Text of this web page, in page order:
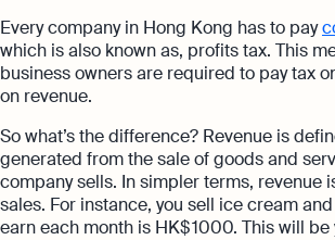
Every company in Hong Kong has to pay
which is also known as, profits tax. This
business owners are required to pay tax
on revenue.
So what’s the difference? Revenue is
generated from the sale of goods and
company sells. In simpler terms, revenue
sales. For instance, you sell ice cream
earn each month is HK$ 1000. This will be